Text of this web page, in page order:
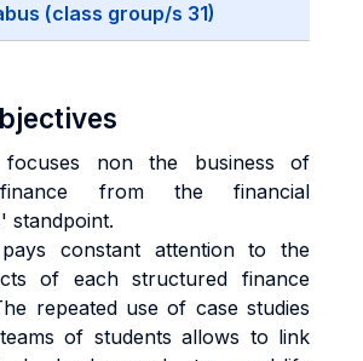
(class group/s 31)
non the business of
from the financial
standpoint.
constant attention to the
of each structured finance
repeated use of case studies
of students allows to link